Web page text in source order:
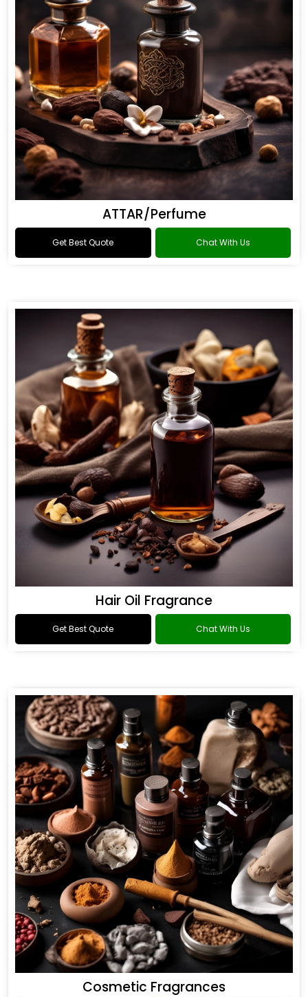
ATTAR/Perfume
Get Best Quote Chat With Us
Hair Oil Fragrance
Get Best Quote Chat With Us
Cosmetic Fragrances